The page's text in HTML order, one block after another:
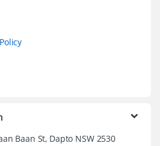
Baan St, Dapto NSW 2530